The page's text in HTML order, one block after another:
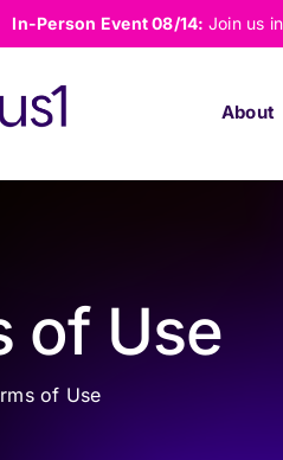
In-Person Event 08/14: Join us
About
of Use
of Use